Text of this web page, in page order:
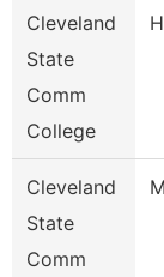
Cleveland
State
Comm
College
Cleveland
State
Comm